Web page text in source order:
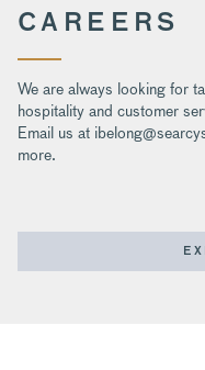
CAREERS
We are always looking for
hospitality and customer
Email us at
more.